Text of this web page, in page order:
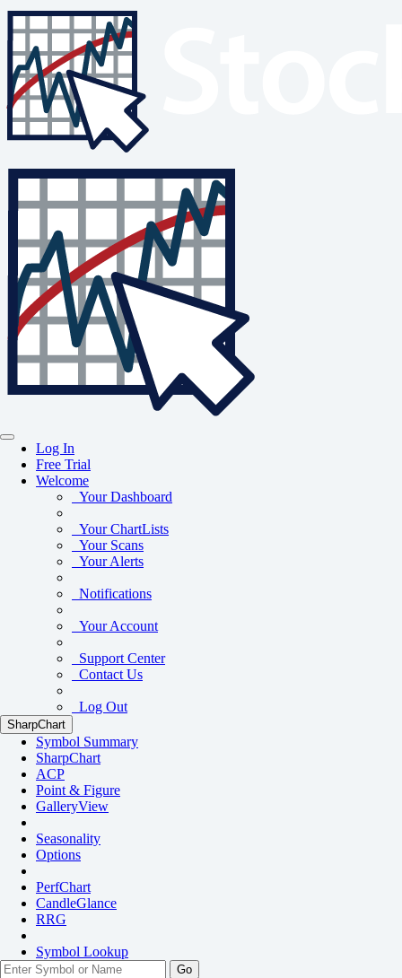
Log In
Free Trial
Welcome
Your Dashboard
Your ChartLists
Your Scans
Your Alerts
Notifications
Your Account
Support Center
Contact Us
Log Out
SharpChart
Symbol Summary
SharpChart
ACP
Point & Figure
GalleryView
Seasonality
Options
PerfChart
CandleGlance
RRG
Symbol Lookup
Go